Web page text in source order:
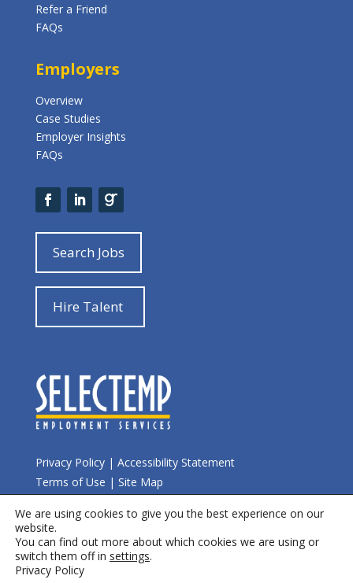
Refer a Friend
FAQs
Employers
Overview
Case Studies
Employer Insights
FAQs
Search Jobs
Hire Talent
Privacy Policy | Accessibility Statement
Terms of Use | Site Map
© 2026 Selectemp
We are using cookies to give you the best experience on our
website.
You can find out more about which cookies we are using or
switch them off in settings.
Privacy Policy